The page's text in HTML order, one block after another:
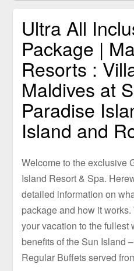
Ultra All
Package |
Resorts :
Maldives at
Paradise
Island and
Welcome to the exclusive
Island Resort & Spa.
detailed information on
package and how it
your vacation to the fullest
benefits of the Sun Island
Regular Buffets served